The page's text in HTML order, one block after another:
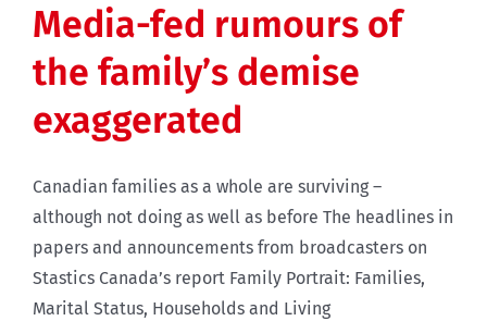
Media-fed rumours of
the family’s demise
exaggerated
Canadian families as a whole are surviving –
although not doing as well as before The headlines in
papers and announcements from broadcasters on
Stastics Canada’s report Family Portrait: Families,
Marital Status, Households and Living